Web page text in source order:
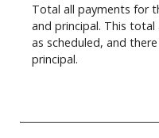
Total all payments for
and principal. This total
as scheduled, and
principal.